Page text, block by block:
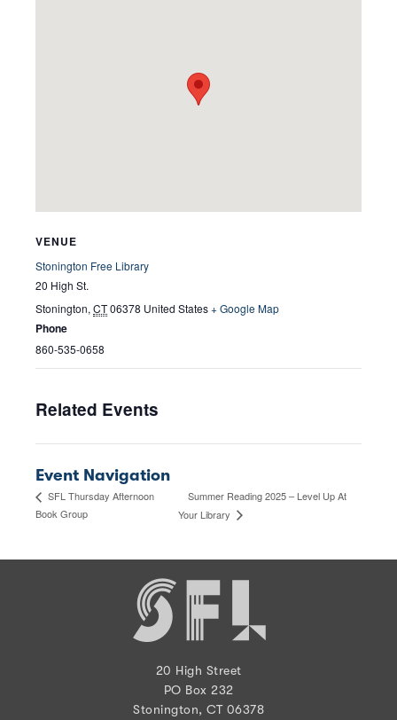
VENUE
Stonington Free Library
20 High St.
Stonington, CT06378 United States+ Google Map
Phone
860-535-0658
Related Events
Event Navigation
SFL Thursday Afternoon
Book Group
Summer Reading 2025 – Level Up At
Your Library
20 High Street
PO Box 232
Stonington, CT 06378